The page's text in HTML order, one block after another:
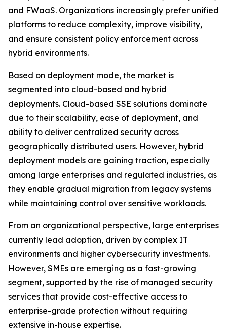
and FWaaS. Organizations increasingly prefer unified
platforms to reduce complexity, improve visibility,
and ensure consistent policy enforcement across
hybrid environments.
Based on deployment mode, the market is
segmented into cloud-based and hybrid
deployments. Cloud-based SSE solutions dominate
due to their scalability, ease of deployment, and
ability to deliver centralized security across
geographically distributed users. However, hybrid
deployment models are gaining traction, especially
among large enterprises and regulated industries, as
they enable gradual migration from legacy systems
while maintaining control over sensitive workloads.
From an organizational perspective, large enterprises
currently lead adoption, driven by complex IT
environments and higher cybersecurity investments.
However, SMEs are emerging as a fast-growing
segment, supported by the rise of managed security
services that provide cost-effective access to
enterprise-grade protection without requiring
extensive in-house expertise.